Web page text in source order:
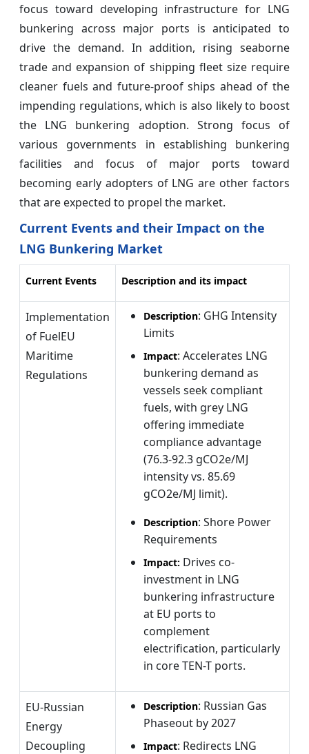
focus toward developing infrastructure for LNG
bunkering across major ports is anticipated to
drive the demand. In addition, rising seaborne
trade and expansion of shipping fleet size require
cleaner fuels and future-proof ships ahead of the
impending regulations, which is also likely to boost
the LNG bunkering adoption. Strong focus of
various governments in establishing bunkering
facilities and focus of major ports toward
becoming early adopters of LNG are other factors
that are expected to propel the market.
Current Events and their Impact on the
LNG Bunkering Market
Current Events Description and its impact
Implementation
of FuelEU
Maritime
Regulations
Description: GHG Intensity
Limits
Impact: Accelerates LNG
bunkering demand as
vessels seek compliant
fuels, with grey LNG
offering immediate
compliance advantage
(76.3-92.3 gCO2e/MJ
intensity vs. 85.69
gCO2e/MJ limit).
Description: Shore Power
Requirements
Impact: Drives co-
investment in LNG
bunkering infrastructure
at EU ports to
complement
electrification, particularly
in core TEN-T ports.
EU-Russian
Energy
Decoupling
Description: Russian Gas
Phaseout by 2027
Impact: Redirects LNG